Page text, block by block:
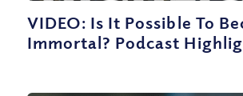
VIDEO: Is It Possible To
Immortal? Podcast